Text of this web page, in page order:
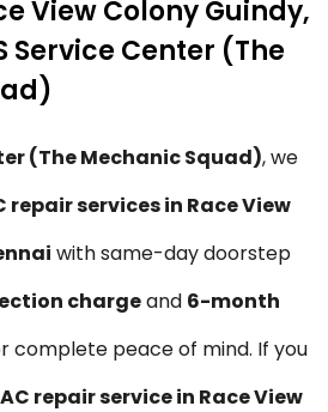
View Colony Guindy,
Service Center (The
(The Mechanic Squad), we
repair services in Race View
with same-day doorstep
chargeand 6-month
complete peace of mind. If you
AC repair service in Race View